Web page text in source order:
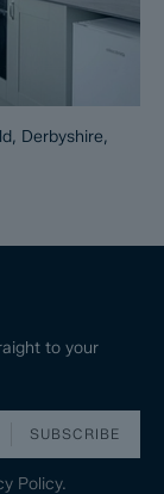
Derbyshire,
to your
SUBSCRIBE
Policy.